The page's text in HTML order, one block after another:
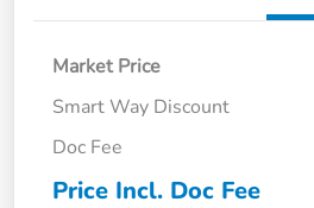
Market Price
Smart Way Discount
Doc Fee
Price Incl. Doc Fee